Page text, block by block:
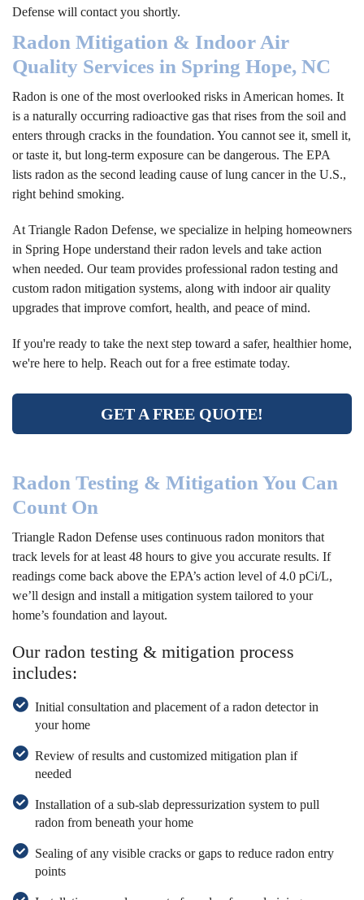
Defense will contact you shortly.
Radon Mitigation & Indoor Air
Quality Services in Spring Hope, NC
Radon is one of the most overlooked risks in American homes. It
is a naturally occurring radioactive gas that rises from the soil and
enters through cracks in the foundation. You cannot see it, smell it,
or taste it, but long-term exposure can be dangerous. The EPA
lists radon as the second leading cause of lung cancer in the U.S.,
right behind smoking.
At Triangle Radon Defense, we specialize in helping homeowners
in Spring Hope understand their radon levels and take action
when needed. Our team provides professional radon testing and
custom radon mitigation systems, along with indoor air quality
upgrades that improve comfort, health, and peace of mind.
If you're ready to take the next step toward a safer, healthier home,
we're here to help. Reach out for a free estimate today.
GET A FREE QUOTE!
Radon Testing & Mitigation You Can
Count On
Triangle Radon Defense uses continuous radon monitors that
track levels for at least 48 hours to give you accurate results. If
readings come back above the EPA’s action level of 4.0 pCi/L,
we’ll design and install a mitigation system tailored to your
home’s foundation and layout.
Our radon testing & mitigation process
includes:
Initial consultation and placement of a radon detector in
your home
Review of results and customized mitigation plan if
needed
Installation of a sub-slab depressurization system to pull
radon from beneath your home
Sealing of any visible cracks or gaps to reduce radon entry
points